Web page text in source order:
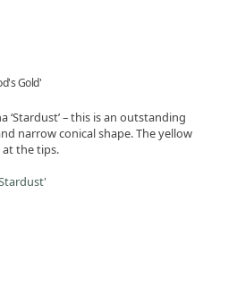
Gold'
‘Stardust’ – this is an outstanding
narrow conical shape. The yellow
the tips.